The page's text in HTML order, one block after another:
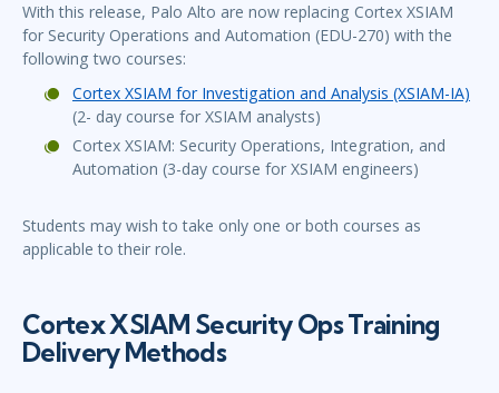
With this release, Palo Alto are now replacing Cortex XSIAM
for Security Operations and Automation (EDU-270) with the
following two courses:
Cortex XSIAM for Investigation and Analysis (XSIAM-IA)
(2- day course for XSIAM analysts)
Cortex XSIAM: Security Operations, Integration, and
Automation (3-day course for XSIAM engineers)
Students may wish to take only one or both courses as
applicable to their role.
Cortex XSIAM Security Ops Training
Delivery Methods